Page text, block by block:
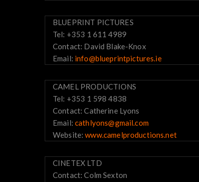
BLUEPRINT PICTURES
Tel: +353 1 611 4989
Contact: David Blake-Knox
Email: info@blueprintpictures.ie
CAMEL PRODUCTIONS
Tel: +353 1 598 4838
Contact: Catherine Lyons
Email:cathlyons@gmail.com
Website:www.camelproductions.net
CINETEX LTD
Contact: Colm Sexton